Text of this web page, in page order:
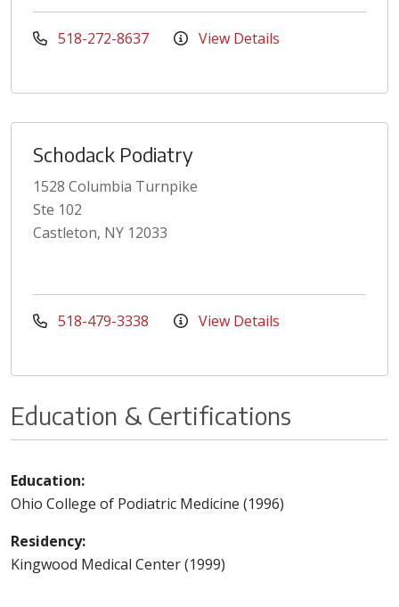
518-272-8637 View Details
Schodack Podiatry
1528 Columbia Turnpike
Ste 102
Castleton, NY 12033
518-479-3338 View Details
Education & Certifications
Education:
Ohio College of Podiatric Medicine (1996)
Residency:
Kingwood Medical Center (1999)